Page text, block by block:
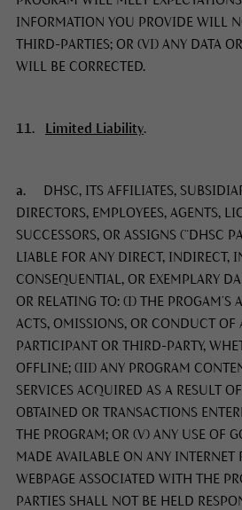
INFORMATION YOU PROVIDE WILL
THIRD-PARTIES; OR (VI) ANY DATA
WILL BE CORRECTED.
11. Limited Liability.
a. DHSC, ITS AFFILIATES,
DIRECTORS, EMPLOYEES, AGENTS,
SUCCESSORS, OR ASSIGNS (“DHSC
LIABLE FOR ANY DIRECT, INDIRECT,
CONSEQUENTIAL, OR EXEMPLARY
OR RELATING TO: (I) THE PROGAM’S
ACTS, OMISSIONS, OR CONDUCT OF
PARTICIPANT OR THIRD-PARTY,
OFFLINE; (III) ANY PROGRAM
SERVICES ACQUIRED AS A RESULT
OBTAINED OR TRANSACTIONS
THE PROGRAM; OR (V) ANY USE OF
MADE AVAILABLE ON ANY INTERNET
WEBPAGE ASSOCIATED WITH THE
PARTIES SHALL NOT BE HELD